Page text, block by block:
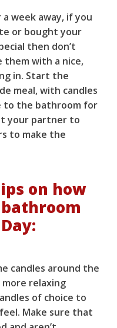
week away, if you
or bought your
then don’t
them with a nice,
in. Start the
meal, with candles
to the bathroom for
your partner to
to make the
on how
candles around the
relaxing
of choice to
Make sure that